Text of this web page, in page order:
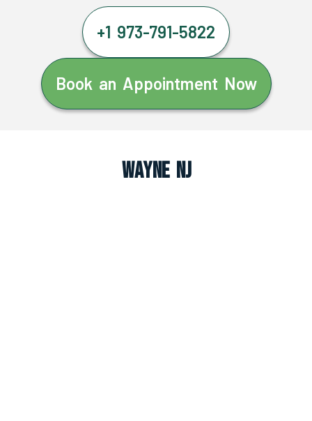
+1 973-791-5822
Book an Appointment Now
Wayne NJ